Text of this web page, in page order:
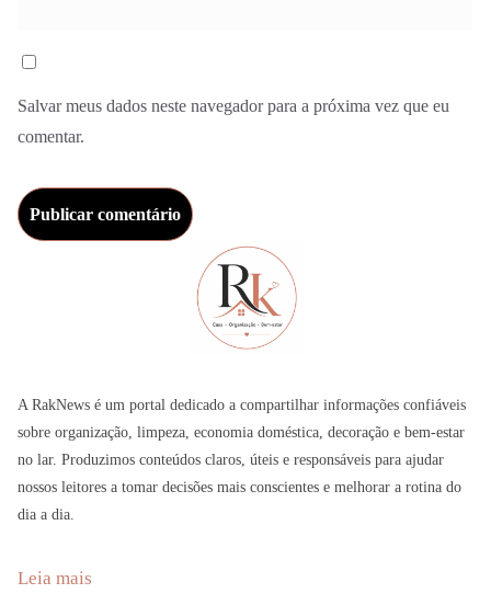
Salvar meus dados neste navegador para a próxima vez que eu
comentar.
A RakNews é um portal dedicado a compartilhar informações confiáveis
sobre organização, limpeza, economia doméstica, decoração e bem-estar
no lar. Produzimos conteúdos claros, úteis e responsáveis para ajudar
nossos leitores a tomar decisões mais conscientes e melhorar a rotina do
dia a dia.
Leia mais